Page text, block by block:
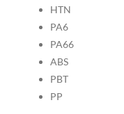
HTN
PA6
PA66
ABS
PBT
PP